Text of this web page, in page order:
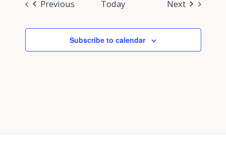
Previous Today NextEvents
Subscribe to calendar